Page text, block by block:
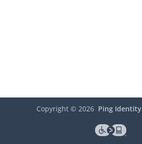
Copyright © 2026 Ping